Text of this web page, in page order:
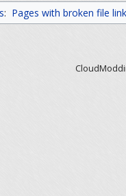
: Pages with broken file